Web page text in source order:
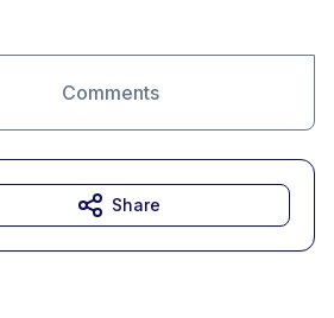
Comments
Share